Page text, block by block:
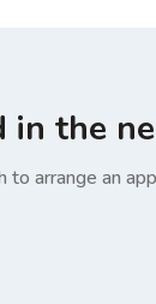
in the
to arrange an